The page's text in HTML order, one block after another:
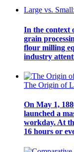
Large vs.
In the context
grain
flour milling
industry
The Origin of
On May 1,
launched a
workday. At
16 hours or